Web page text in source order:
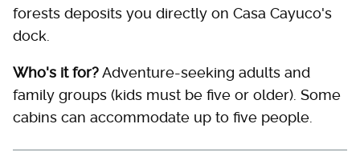
forests deposits you directly on Casa Cayuco's
dock.
Who's it for?Adventure-seeking adults and
family groups (kids must be five or older). Some
cabins can accommodate up to five people.